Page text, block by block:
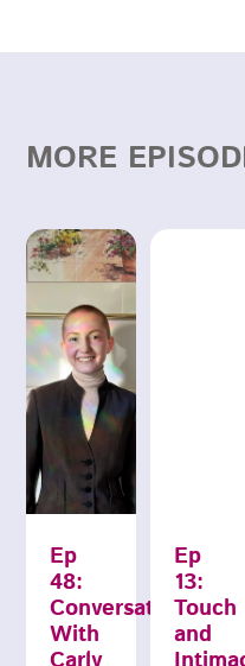
MORE
Ep
48:
Conversations
With
Ep
13:
Touch
and